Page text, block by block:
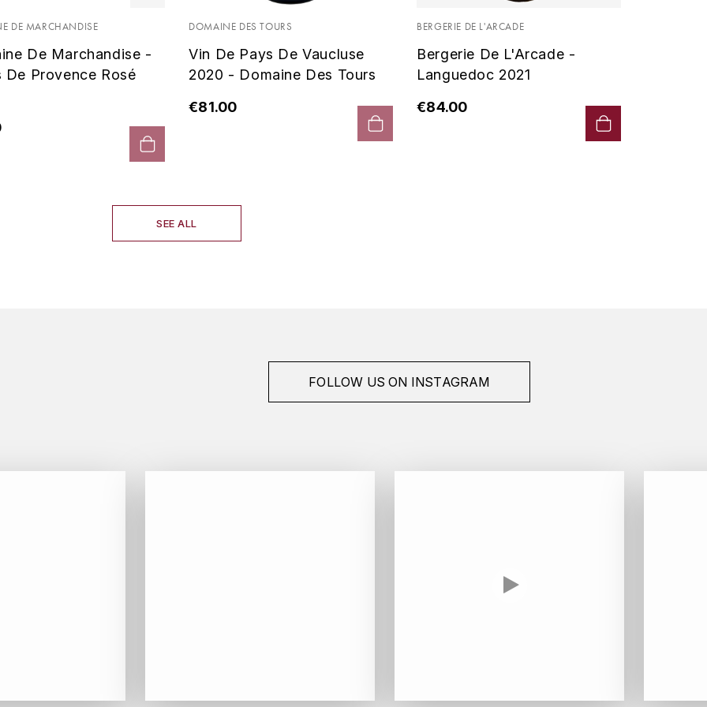
DE MARCHANDISE
De Marchandise -
De Provence Rosé
DOMAINE DES TOURS
Vin De Pays De Vaucluse
2020 - Domaine Des Tours
€81.00
BERGERIE DE L'ARCADE
Bergerie De L'Arcade -
Languedoc 2021
€84.00
SEE ALL
FOLLOW US ON INSTAGRAM